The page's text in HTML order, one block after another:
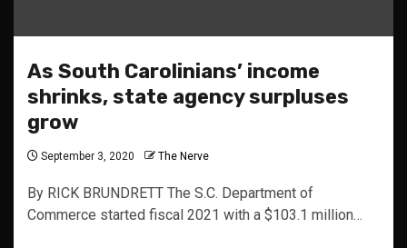
As South Carolinians’ income
shrinks, state agency surpluses
grow
September 3, 2020 The Nerve
By RICK BRUNDRETT The S.C. Department of
Commerce started fiscal 2021 with a $103.1 million…